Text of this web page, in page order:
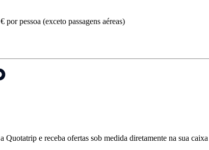
por pessoa (exceto passagens aéreas)
Quotatrip e receba ofertas sob medida diretamente na sua